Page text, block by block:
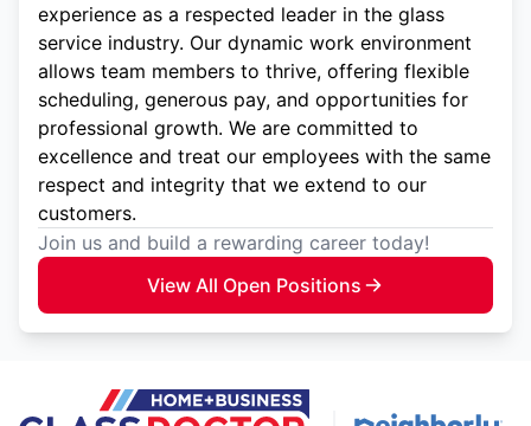
experience as a respected leader in the glass
service industry. Our dynamic work environment
allows team members to thrive, offering flexible
scheduling, generous pay, and opportunities for
professional growth. We are committed to
excellence and treat our employees with the same
respect and integrity that we extend to our
customers.
Join us and build a rewarding career today!
View All Open Positions